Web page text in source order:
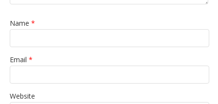
Name *
Email *
Website